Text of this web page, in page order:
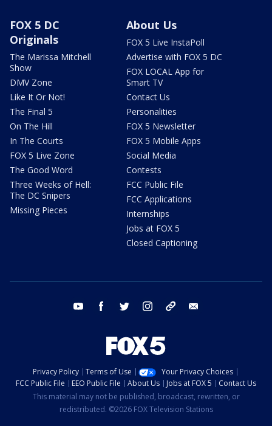
FOX 5 DC
Originals
The Marissa Mitchell
Show
DMV Zone
Like It Or Not!
The Final 5
On The Hill
In The Courts
FOX 5 Live Zone
The Good Word
Three Weeks of Hell:
The DC Snipers
Missing Pieces
About Us
FOX 5 Live InstaPoll
Advertise with FOX 5 DC
FOX LOCAL App for
Smart TV
Contact Us
Personalities
FOX 5 Newsletter
FOX 5 Mobile Apps
Social Media
Contests
FCC Public File
FCC Applications
Internships
Jobs at FOX 5
Closed Captioning
youtube facebook twitter instagram tiktok
Privacy Policy Terms of Use
Your Privacy Choices
FCC Public File
EEO Public File About Us Jobs at FOX 5
Contact Us
This material may not be published, broadcast, rewritten, or
redistributed. ©2026 FOX Television Stations